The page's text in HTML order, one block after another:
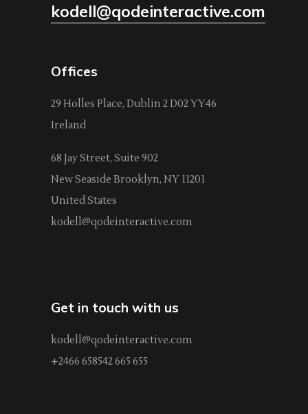
kodell@qodeinteractive.com
Offices
29 Holles Place, Dublin 2 D02 YY46
Ireland
68 Jay Street, Suite 902
New Seaside Brooklyn, NY 11201
United States
kodell@qodeinteractive.com
Get in touch with us
kodell@qodeinteractive.com
+2466 658542 665 655